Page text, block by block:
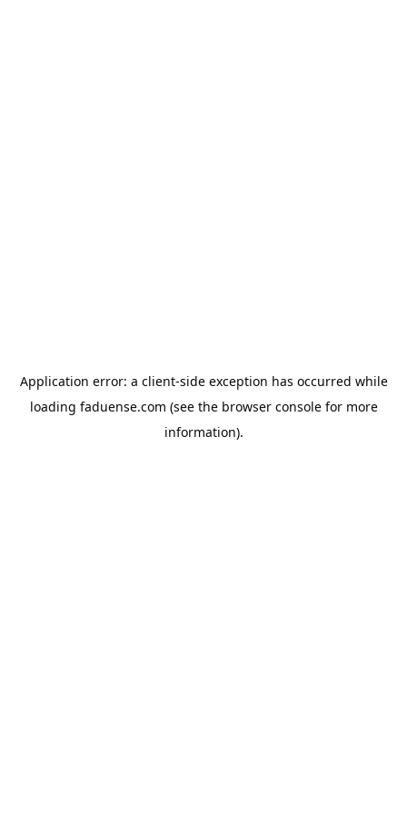
Application error: a client-side exception has occurred while
loading faduense.com (see the browser consolefor more
information).